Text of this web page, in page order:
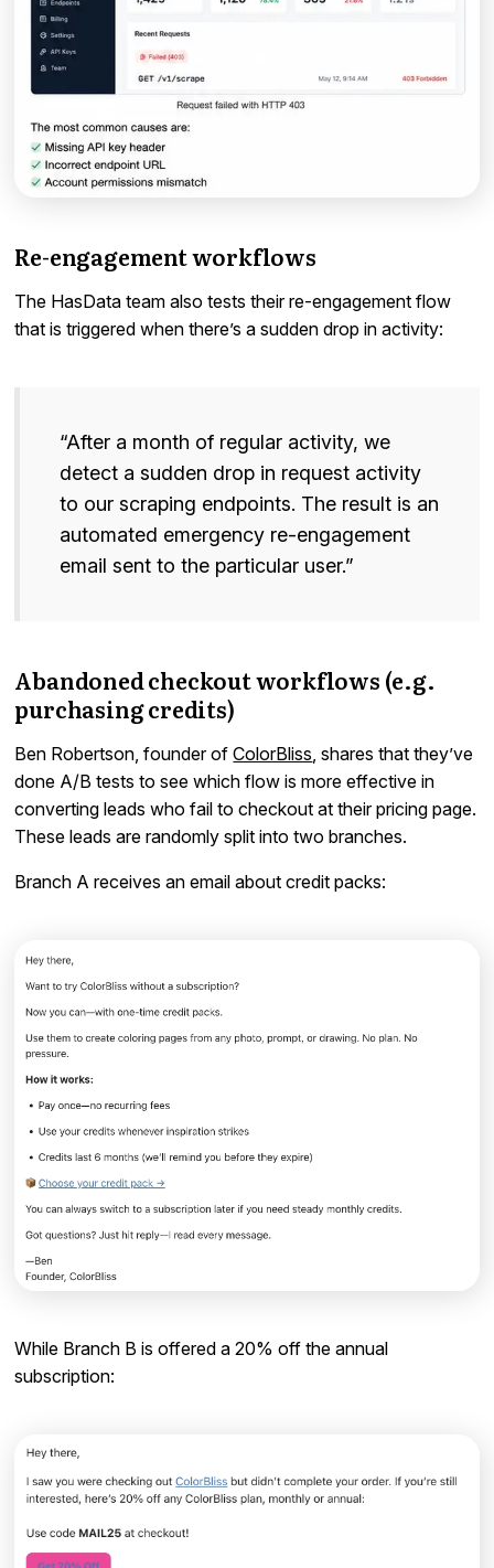
Re-engagement workflows
The HasData team also tests their re-engagement flow
that is triggered when there’s a sudden drop in activity:
“After a month of regular activity, we
detect a sudden drop in request activity
to our scraping endpoints. The result is an
automated emergency re-engagement
email sent to the particular user.”
Abandoned checkout workflows (e.g.
purchasing credits)
Ben Robertson, founder ofColorBliss , shares that they’ve
done A/B tests to see which flow is more effective in
converting leads who fail to checkout at their pricing page.
These leads are randomly split into two branches.
Branch A receives an email about credit packs:
While Branch B is offered a 20% off the annual
subscription: